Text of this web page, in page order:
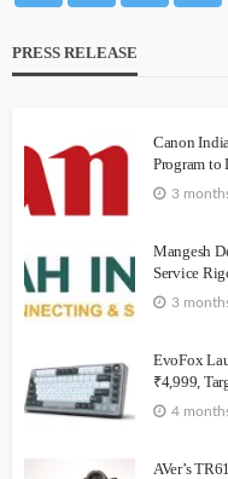
PRESS RELEASE
Canon
Program to
3
Mangesh
Service
3
EvoFox
₹4,999,
4
AVer’s